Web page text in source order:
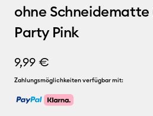
ohne Schneidematte
Party Pink
9,99 €
Zahlungsmöglichkeiten verfügbar mit: